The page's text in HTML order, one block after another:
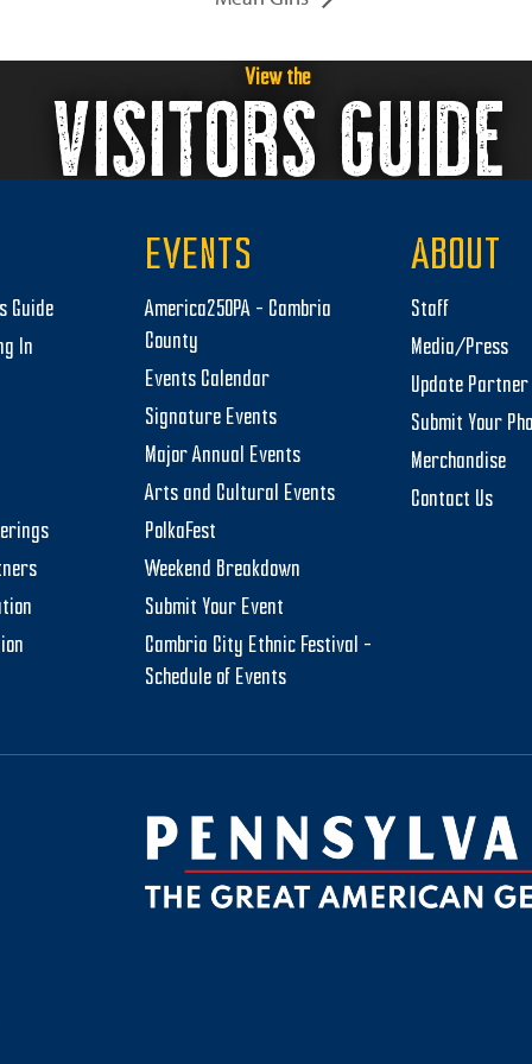
View the
VISITORS GUIDE
Guide
In
EVENTS
America250PA – Cambria
County
Events Calendar
Signature Events
Major Annual Events
Arts and Cultural Events
PolkaFest
Weekend Breakdown
Submit Your Event
Cambria City Ethnic Festival –
Schedule of Events
ABOUT
Staff
Media/Press
Update
Submit Your
Merchandise
Contact Us